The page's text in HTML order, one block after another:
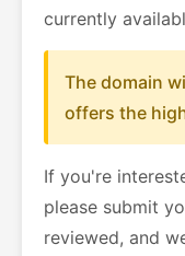
currently
The domain
offers the
If you're
please submit
reviewed, and